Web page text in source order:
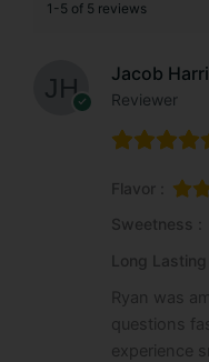
1-5 of 5 reviews
Jacob
Reviewer
Flavor :
Sweetness :
Long Lasting :
Ryan was
questions
experience